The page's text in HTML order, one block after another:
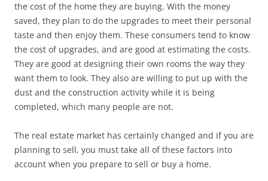
the cost of the home they are buying. With the money
saved, they plan to do the upgrades to meet their personal
taste and then enjoy them. These consumers tend to know
the cost of upgrades, and are good at estimating the costs.
They are good at designing their own rooms the way they
want them to look. They also are willing to put up with the
dust and the construction activity while it is being
completed, which many people are not.
The real estate market has certainly changed and if you are
planning to sell, you must take all of these factors into
account when you prepare to sell or buy a home.